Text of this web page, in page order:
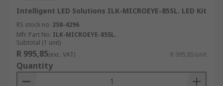
Intelligent LED Solutions ILK-MICROEYE-85SL. LED Kit
RS stock no. 258-4296
Mfr. Part No. ILK-MICROEYE-85SL.
Subtotal (1 unit)
R 995,85(exc. VAT) R 995,85/unit
Quantity